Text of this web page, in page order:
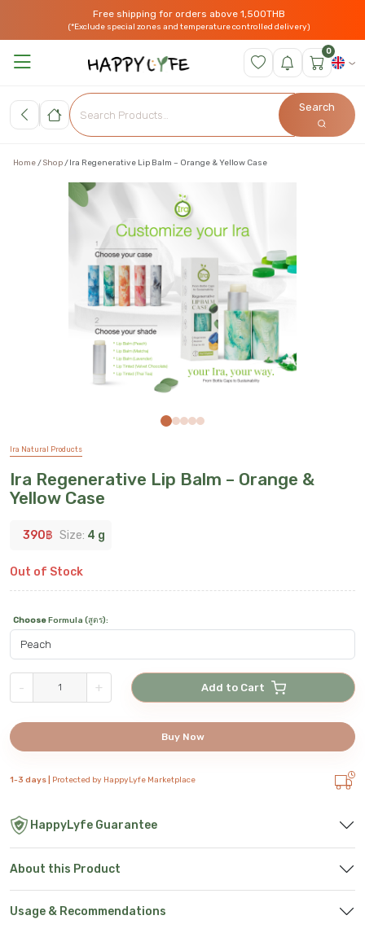
Free shipping for orders above 1,500THB
(*Exclude special zones and temperature controlled delivery)
0
Search
Home Shop Ira Regenerative Lip Balm – Orange & Yellow Case
Ira Natural Products
Ira Regenerative Lip Balm – Orange &
Yellow Case
390฿ Size: 4 g
Out of Stock
ChooseFormula (สูตร):
- + Add to Cart
Buy Now
1-3 days | Protected by HappyLyfe Marketplace
HappyLyfe Guarantee
About this Product
Usage & Recommendations